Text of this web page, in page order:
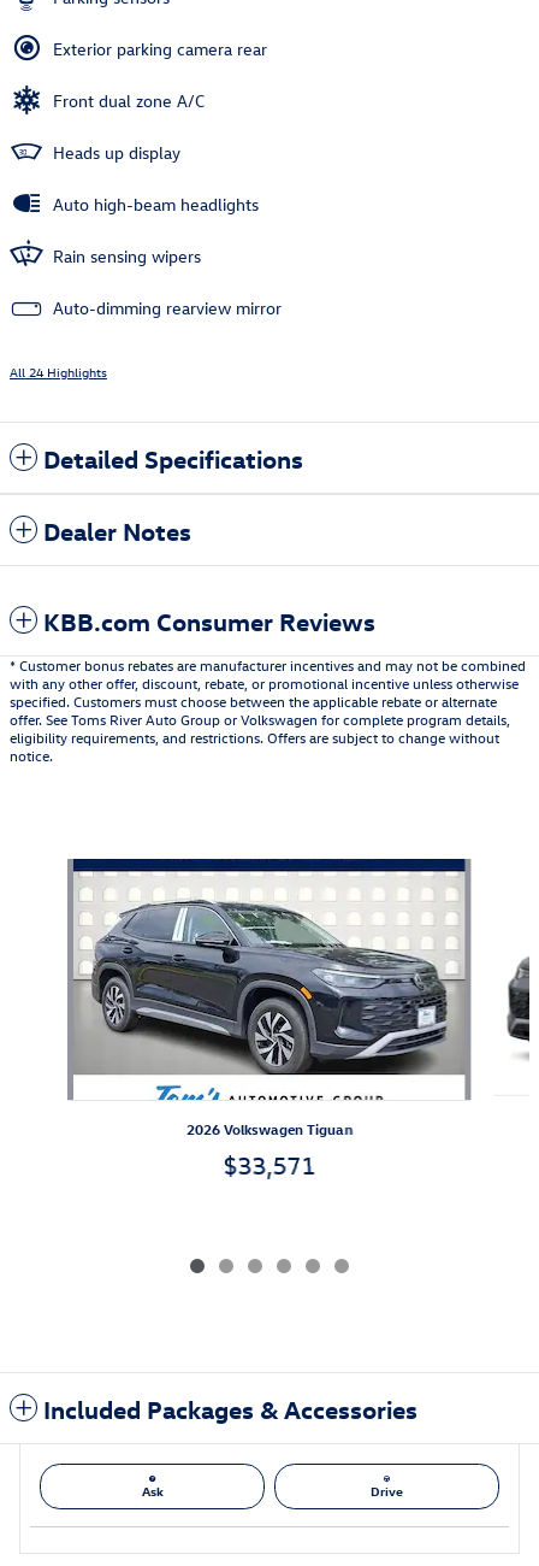
Exterior parking camera rear
Front dual zone A/C
Heads up display
Auto high-beam headlights
Rain sensing wipers
Auto-dimming rearview mirror
All 24 Highlights
Detailed Specifications
Dealer Notes
KBB.com Consumer Reviews
* Customer bonus rebates are manufacturer incentives and may not be combined
with any other offer, discount, rebate, or promotional incentive unless otherwise
specified. Customers must choose between the applicable rebate or alternate
offer. See Toms River Auto Group or Volkswagen for complete program details,
eligibility requirements, and restrictions. Offers are subject to change without
notice.
Slide 1 of 6
2026 Volkswagen Tiguan
$33,571
Included Packages & Accessories
Ask Drive